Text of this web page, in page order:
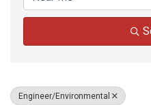
Engineer/Environmental